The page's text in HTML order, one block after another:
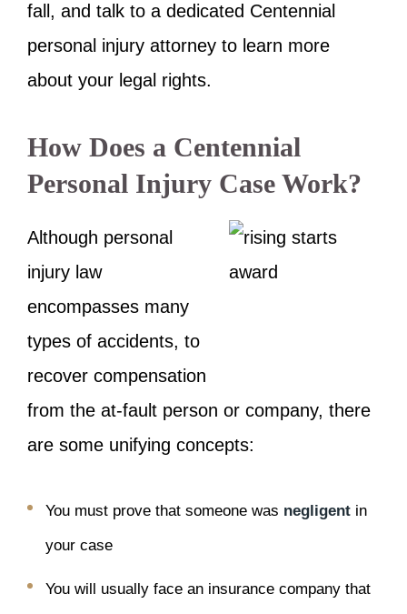
fall, and talk to a dedicated Centennial
personal injury attorney to learn more
about your legal rights.
How Does a Centennial
Personal Injury Case Work?
Although personal
injury law
encompasses many
types of accidents, to
recover compensation
from the at-fault person or company, there
are some unifying concepts:
You must prove that someone was negligent in
your case
You will usually face an insurance company that